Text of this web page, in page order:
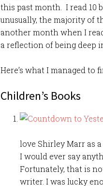
this past month. I read 10
unusually, the majority of
another month when I
a reflection of being deep
Here’s what I managed to
Children’s Books
love Shirley Marr as
I would ever say
Fortunately, that is
writer. I was lucky